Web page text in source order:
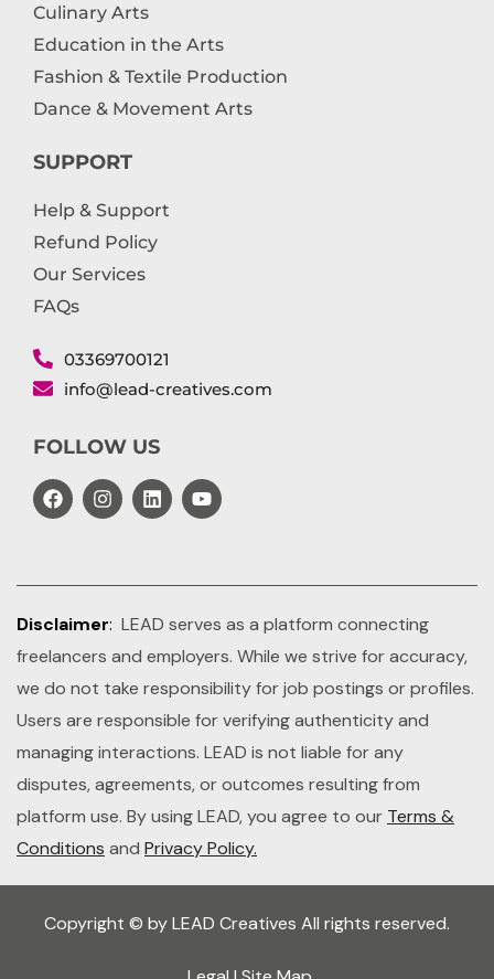
Culinary Arts
Education in the Arts
Fashion & Textile Production
Dance & Movement Arts
SUPPORT
Help & Support
Refund Policy
Our Services
FAQs
03369700121
info@lead-creatives.com
FOLLOW US
Disclaimer: LEAD serves as a platform connecting
freelancers and employers. While we strive for accuracy,
we do not take responsibility for job postings or profiles.
Users are responsible for verifying authenticity and
managing interactions. LEAD is not liable for any
disputes, agreements, or outcomes resulting from
platform use. By using LEAD, you agree to our Terms &
Conditions and Privacy Policy.
Copyright © by LEAD Creatives All rights reserved.